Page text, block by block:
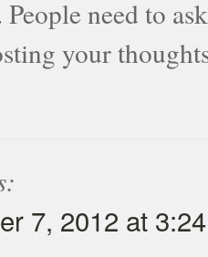
need to
your
7, 2012 at